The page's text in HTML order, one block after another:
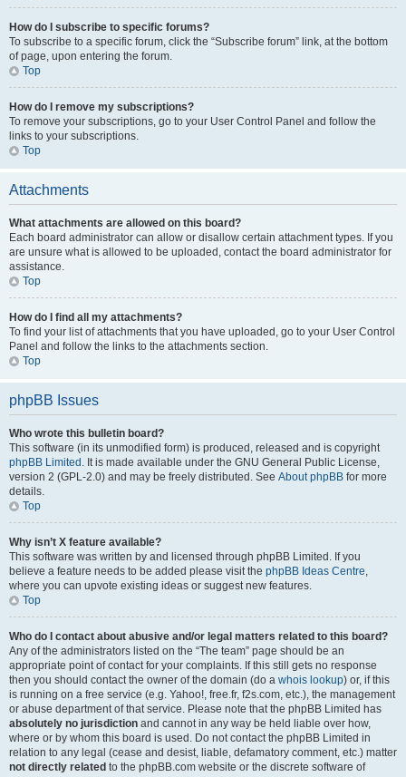
How do I subscribe to specific forums?
To subscribe to a specific forum, click the “Subscribe forum” link, at the bottom
of page, upon entering the forum.
Top
How do I remove my subscriptions?
To remove your subscriptions, go to your User Control Panel and follow the
links to your subscriptions.
Top
Attachments
What attachments are allowed on this board?
Each board administrator can allow or disallow certain attachment types. If you
are unsure what is allowed to be uploaded, contact the board administrator for
assistance.
Top
How do I find all my attachments?
To find your list of attachments that you have uploaded, go to your User Control
Panel and follow the links to the attachments section.
Top
phpBB Issues
Who wrote this bulletin board?
This software (in its unmodified form) is produced, released and is copyright
phpBB Limited . It is made available under the GNU General Public License,
version 2 (GPL-2.0) and may be freely distributed. See About phpBB for more
details.
Top
Why isn’t X feature available?
This software was written by and licensed through phpBB Limited. If you
believe a feature needs to be added please visit the phpBB Ideas Centre,
where you can upvote existing ideas or suggest new features.
Top
Who do I contact about abusive and/or legal matters related to this board?
Any of the administrators listed on the “The team” page should be an
appropriate point of contact for your complaints. If this still gets no response
then you should contact the owner of the domain (do a whois lookup) or, if this
is running on a free service (e.g. Yahoo!, free.fr, f2s.com, etc.), the management
or abuse department of that service. Please note that the phpBB Limited has
absolutely no jurisdiction and cannot in any way be held liable over how,
where or by whom this board is used. Do not contact the phpBB Limited in
relation to any legal (cease and desist, liable, defamatory comment, etc.) matter
not directly related to the phpBB.com website or the discrete software of